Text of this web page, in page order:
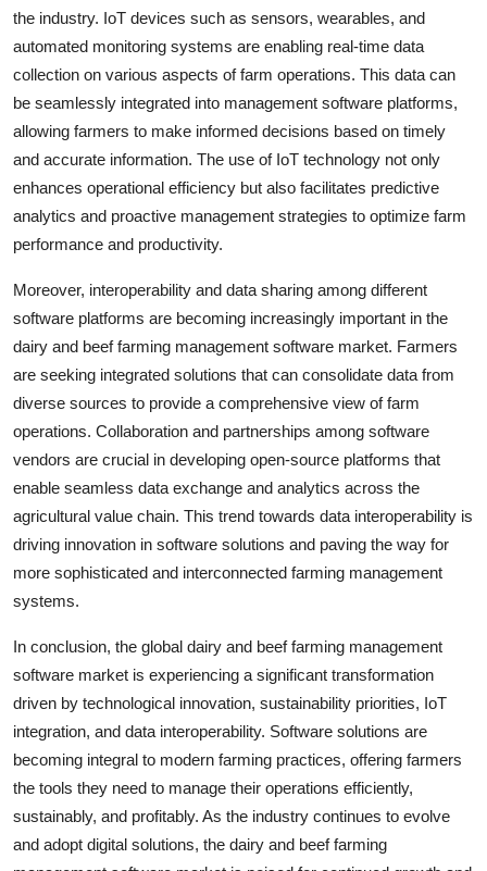
the industry. IoT devices such as sensors, wearables, and
automated monitoring systems are enabling real-time data
collection on various aspects of farm operations. This data can
be seamlessly integrated into management software platforms,
allowing farmers to make informed decisions based on timely
and accurate information. The use of IoT technology not only
enhances operational efficiency but also facilitates predictive
analytics and proactive management strategies to optimize farm
performance and productivity.
Moreover, interoperability and data sharing among different
software platforms are becoming increasingly important in the
dairy and beef farming management software market. Farmers
are seeking integrated solutions that can consolidate data from
diverse sources to provide a comprehensive view of farm
operations. Collaboration and partnerships among software
vendors are crucial in developing open-source platforms that
enable seamless data exchange and analytics across the
agricultural value chain. This trend towards data interoperability is
driving innovation in software solutions and paving the way for
more sophisticated and interconnected farming management
systems.
In conclusion, the global dairy and beef farming management
software market is experiencing a significant transformation
driven by technological innovation, sustainability priorities, IoT
integration, and data interoperability. Software solutions are
becoming integral to modern farming practices, offering farmers
the tools they need to manage their operations efficiently,
sustainably, and profitably. As the industry continues to evolve
and adopt digital solutions, the dairy and beef farming